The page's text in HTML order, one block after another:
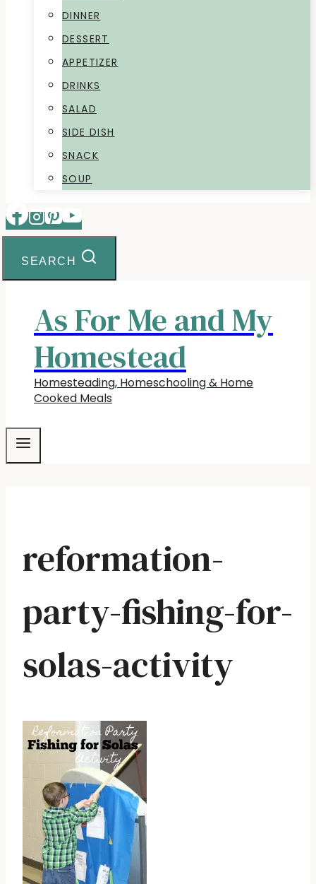
DINNER
DESSERT
APPETIZER
DRINKS
SALAD
SIDE DISH
SNACK
SOUP
SEARCH
As For Me and My
Homestead
Homesteading, Homeschooling & Home
Cooked Meals
reformation-
party-fishing-for-
solas-activity